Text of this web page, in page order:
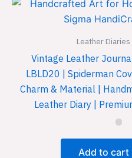
Leather Diaries
Vintage Leather
LBLD20 | Spiderman
Charm & Material |
Leather Diary |
Add to cart